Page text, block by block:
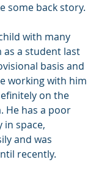
some back story.
with many
as a student last
basis and
working with him
on the
He has a poor
in space,
and was
recently.